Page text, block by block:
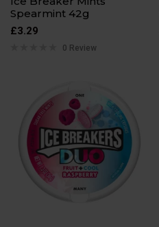
Spearmint 42g
£3.29
0 Review